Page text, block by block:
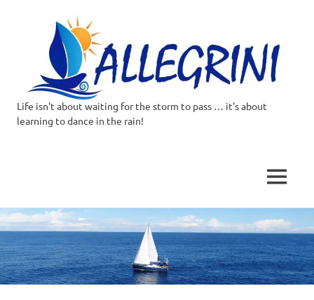
Skip
to
content
Allegrini.co.uk
Around
the
world
Life isn't about waiting for the storm to pass … it's about
learning to dance in the rain!
MENU